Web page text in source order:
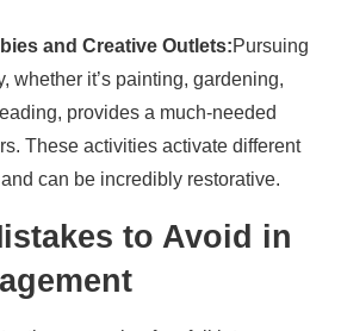
and Creative Outlets:Pursuing
whether it’s painting, gardening,
provides a much-needed
These activities activate different
can be incredibly restorative.
to Avoid in